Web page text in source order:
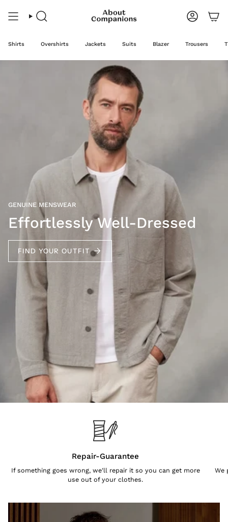
content
Search Account
Shirts Overshirts Jackets Suits Blazer Trousers
GENUINE MENSWEAR
Effortlessly Well-Dressed
FIND YOUR OUTFIT
Repair-Guarantee
If something goes wrong, we'll repair it so you can get more
use out of your clothes.
We